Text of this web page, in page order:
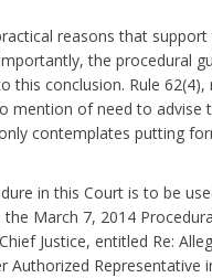
reasons that support
the procedural
this conclusion. Rule 62(4),
mention of need to advise
contemplates putting
in this Court is to be
the March 7, 2014
Justice, entitled Re:
Authorized Representative